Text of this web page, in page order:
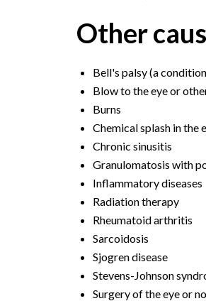
Other
Bell's palsy (a
Blow to the eye or
Burns
Chemical splash in the
Chronic sinusitis
Granulomatosis with
Inflammatory diseases
Radiation therapy
Rheumatoid arthritis
Sarcoidosis
Sjogren disease
Stevens-Johnson
Surgery of the eye or